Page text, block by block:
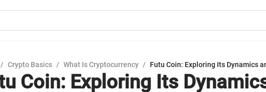
/ Crypto Basics / What Is Cryptocurrency / Futu Coin: Exploring Its Dynamics
Coin: Exploring Its